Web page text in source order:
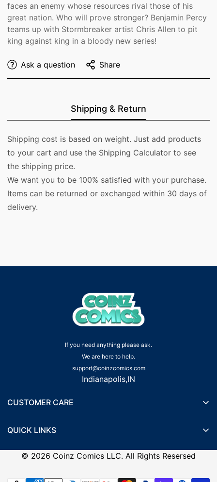
faces an enemy whose resources rival those of his
great nation. Who will prove stronger? Benjamin Percy
teams up with Stormbreaker artist Chris Allen to pit
king against king in a bloody new series!
Ask a question Share
Shipping & Return
Shipping cost is based on weight. Just add products
to your cart and use the Shipping Calculator to see
the shipping price.
We want you to be 100% satisfied with your purchase.
Items can be returned or exchanged within 30 days of
delivery.
If you need anything please ask.
We are here to help.
support@coinzcomics.com
Indianapolis,IN
CUSTOMER CARE
Terms of Service
QUICK LINKS
Wishlist
© 2026 Coinz Comics LLC. All Rights Resersed